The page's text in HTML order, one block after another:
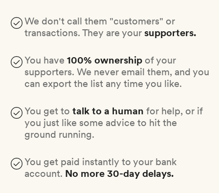
We don't call them "customers" or
transactions. They are your supporters.
You have 100% ownership of your
supporters. We never email them, and you
can export the list any time you like.
You get to talk to a human for help, or if
you just like some advice to hit the
ground running.
You get paid instantly to your bank
account. No more 30-day delays.